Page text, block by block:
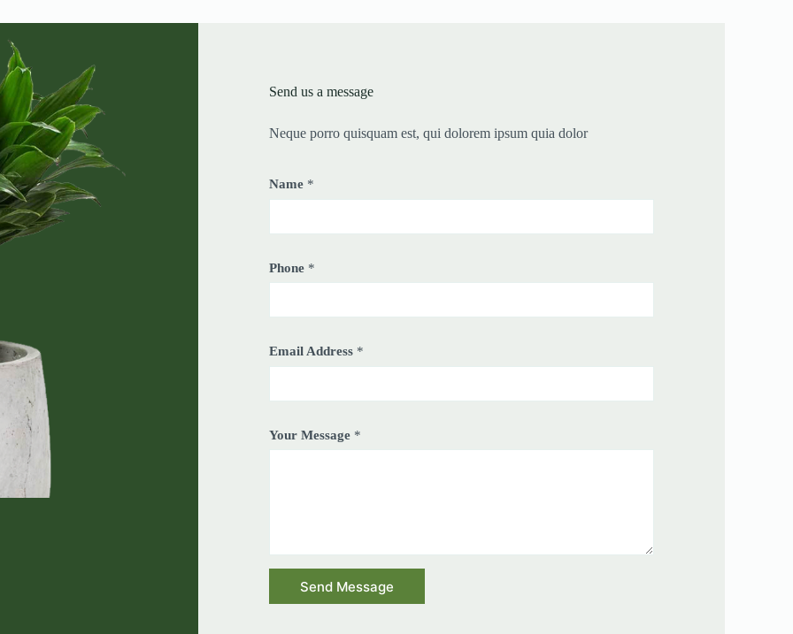
Send us a message
Neque porro quisquam est, qui dolorem ipsum quia dolor
Name *
Phone *
Email Address *
Your Message *
Send Message